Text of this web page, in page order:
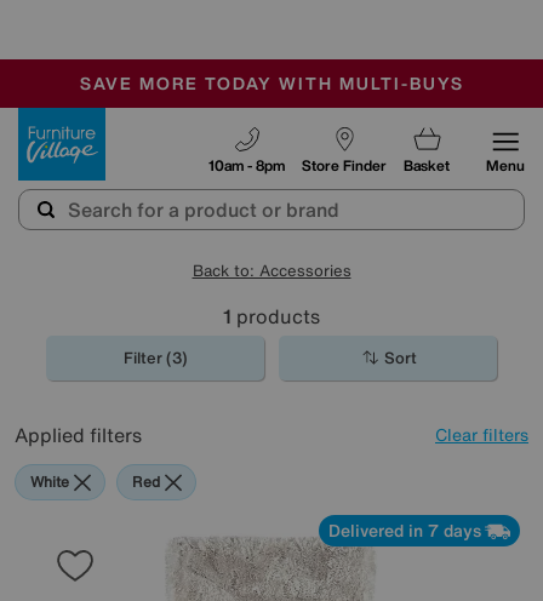
SALE - MANY OFFERS END SUNDAY
OUR STORES ARE AIR-CONDITIONED
SAVE MORE TODAY WITH MULTI-BUYS
Store Finder
10am - 8pm Basket Menu
Back to: Accessories
1 products
Filter (3) Sort
Applied filters Clear filters
White Red
Delivered in 7 days